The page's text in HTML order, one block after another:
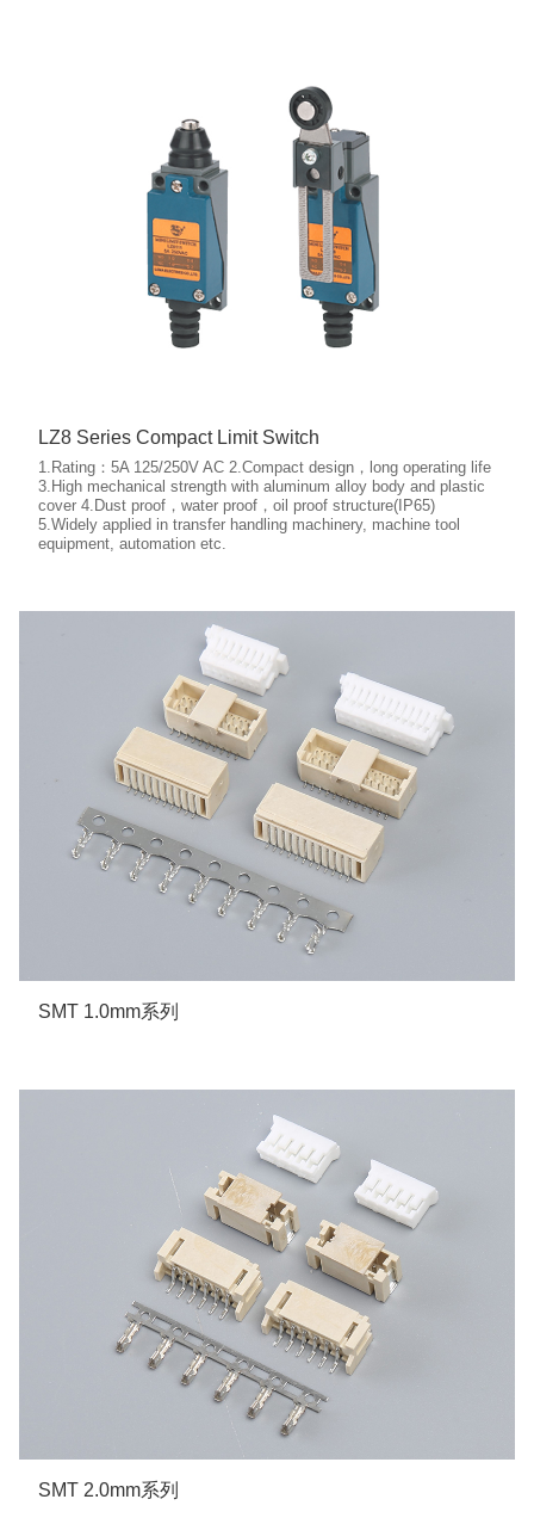
LZ8 Series Compact Limit Switch
1.Rating：5A 125/250V AC 2.Compact design，long operating life
3.High mechanical strength with aluminum alloy body and plastic
cover 4.Dust proof，water proof，oil proof structure(IP65)
5.Widely applied in transfer handling machinery, machine tool
equipment, automation etc.
More details
SMT 1.0mm系列
More details
SMT 2.0mm系列
More details